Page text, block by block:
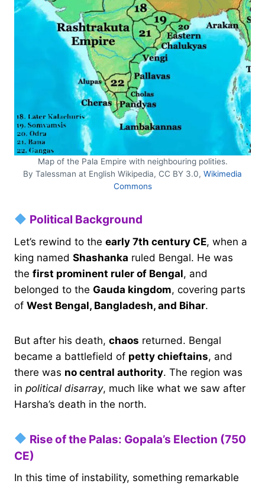
Map of the Pala Empire with neighbouring polities.
By Talessman at English Wikipedia, CC BY 3.0, Wikimedia
Commons
Political Background
Let’s rewind to the early 7th century CE, when a
king named Shashanka ruled Bengal. He was
the first prominent ruler of Bengal, and
belonged to the Gauda kingdom, covering parts
of West Bengal, Bangladesh, and Bihar.
But after his death, chaos returned. Bengal
became a battlefield of petty chieftains, and
there was no central authority. The region was
in political disarray, much like what we saw after
Harsha’s death in the north.
Rise of the Palas: Gopala’s Election (750
CE)
In this time of instability, something remarkable